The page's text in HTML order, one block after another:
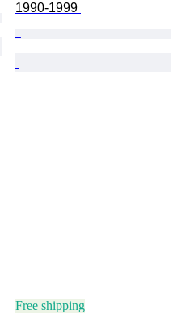
1990-1999
Free shipping